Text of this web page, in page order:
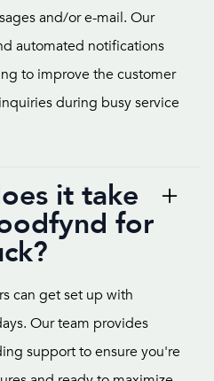
and/or e-mail. Our
automated notifications
to improve the customer
during busy service
it take
for
can get set up with
Our team provides
support to ensure you're